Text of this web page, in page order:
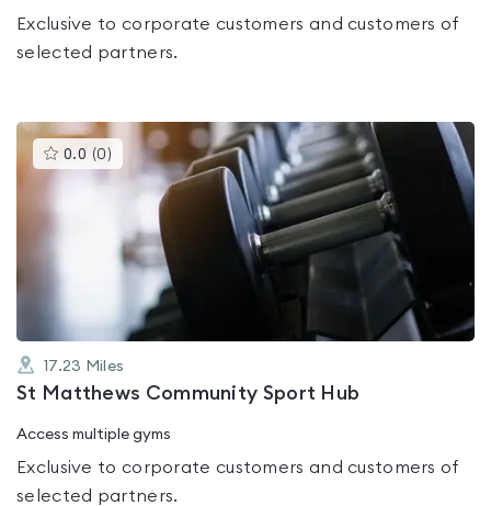
Exclusive to corporate customers and customers of
selected partners.
0.0 (0 )This
gyms
rated
of
17.23 Miles
St Matthews Community Sport Hub
Access multiple gyms
Exclusive to corporate customers and customers of
selected partners.